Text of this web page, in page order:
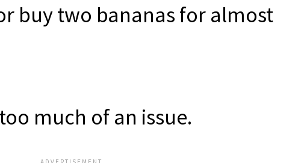
buy two bananas for almost
much of an issue.